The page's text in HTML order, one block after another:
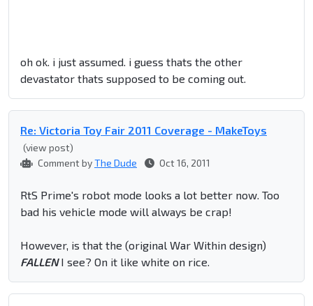
oh ok. i just assumed. i guess thats the other
devastator thats supposed to be coming out.
Re: Victoria Toy Fair 2011 Coverage - MakeToys
(view post)
Comment byThe Dude Oct 16, 2011
RtS Prime's robot mode looks a lot better now. Too
bad his vehicle mode will always be crap!
However, is that the (original War Within design)
FALLENI see? On it like white on rice.